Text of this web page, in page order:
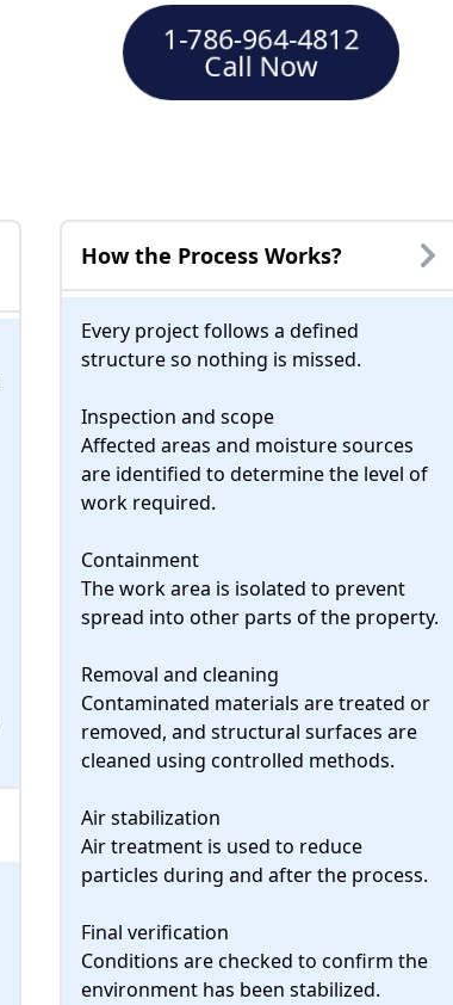
1-786-964-4812
Call Now
How the Process Works?
Every project follows a defined
structure so nothing is missed.
Inspection and scope
Affected areas and moisture sources
are identified to determine the level of
work required.
Containment
The work area is isolated to prevent
spread into other parts of the property.
Removal and cleaning
Contaminated materials are treated or
removed, and structural surfaces are
cleaned using controlled methods.
Air stabilization
Air treatment is used to reduce
particles during and after the process.
Final verification
Conditions are checked to confirm the
environment has been stabilized.